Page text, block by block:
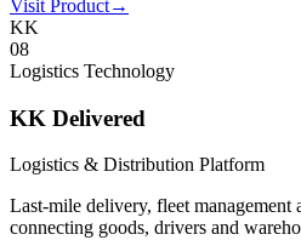
Visit Product→
KK
08
Logistics Technology
KK Delivered
Logistics & Distribution Platform
Last-mile delivery, fleet management
connecting goods, drivers and